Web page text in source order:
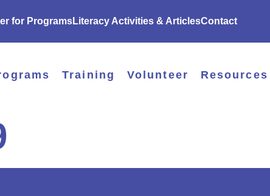
for ProgramsLiteracy Activities & ArticlesContact
Training Volunteer Resources